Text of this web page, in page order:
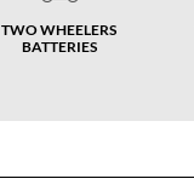
TWO WHEELERS
BATTERIES